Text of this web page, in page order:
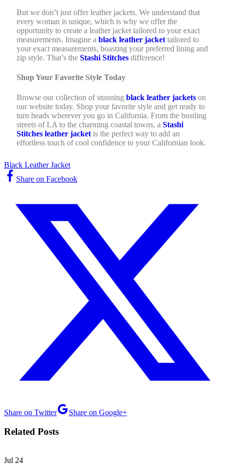
But we don’t just offer leather jackets. We understand that
every woman is unique, which is why we offer the
opportunity to create a leather jacket tailored to your exact
measurements. Imagine a black leather jacket tailored to
your exact measurements, boasting your preferred lining and
zip style. That’s the Stashi Stitches difference!
Shop Your Favorite Style Today
Browse our collection of stunning black leather jackets on
our website today. Shop your favorite style and get ready to
turn heads wherever you go in California. From the bustling
streets of LA to the charming coastal towns, a Stashi
Stitches leather jacket is the perfect way to add an
effortless touch of cool confidence to your Californian look.
Black Leather Jacket
Share on Facebook
Share on Twitter Share on Google+
Related Posts
Jul 24